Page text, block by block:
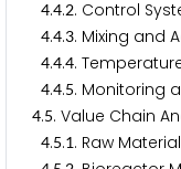
4.4.2. Control
4.4.3. Mixing and
4.4.4.
4.4.5. Monitoring
4.5. Value Chain
4.5.1. Raw